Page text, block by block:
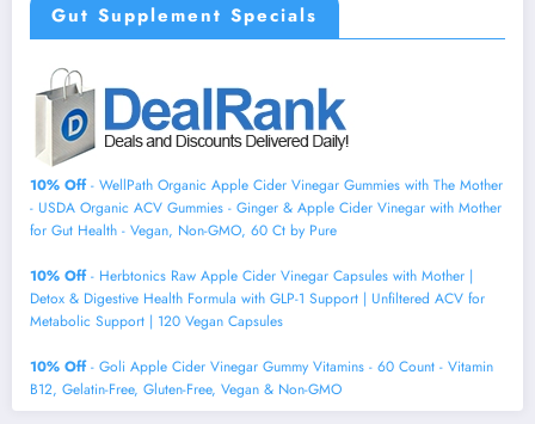
Gut Supplement Specials
10% Off- WellPath Organic Apple Cider Vinegar Gummies with The Mother
- USDA Organic ACV Gummies - Ginger & Apple Cider Vinegar with Mother
for Gut Health - Vegan, Non-GMO, 60 Ct by Pure
10% Off- Herbtonics Raw Apple Cider Vinegar Capsules with Mother |
Detox & Digestive Health Formula with GLP-1 Support | Unfiltered ACV for
Metabolic Support | 120 Vegan Capsules
10% Off- Goli Apple Cider Vinegar Gummy Vitamins - 60 Count - Vitamin
B12, Gelatin-Free, Gluten-Free, Vegan & Non-GMO